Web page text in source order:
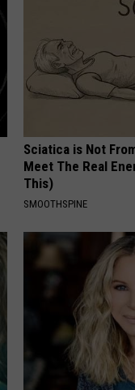
Sciatica is Not
Meet The Real
This)
SMOOTHSPINE